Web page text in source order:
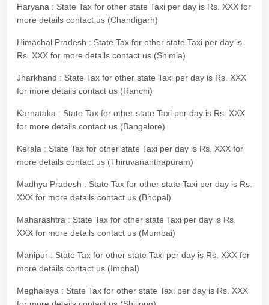
Haryana : State Tax for other state Taxi per day is Rs. XXX for
more details contact us (Chandigarh)
Himachal Pradesh : State Tax for other state Taxi per day is
Rs. XXX for more details contact us (Shimla)
Jharkhand : State Tax for other state Taxi per day is Rs. XXX
for more details contact us (Ranchi)
Karnataka : State Tax for other state Taxi per day is Rs. XXX
for more details contact us (Bangalore)
Kerala : State Tax for other state Taxi per day is Rs. XXX for
more details contact us (Thiruvananthapuram)
Madhya Pradesh : State Tax for other state Taxi per day is Rs.
XXX for more details contact us (Bhopal)
Maharashtra : State Tax for other state Taxi per day is Rs.
XXX for more details contact us (Mumbai)
Manipur : State Tax for other state Taxi per day is Rs. XXX for
more details contact us (Imphal)
Meghalaya : State Tax for other state Taxi per day is Rs. XXX